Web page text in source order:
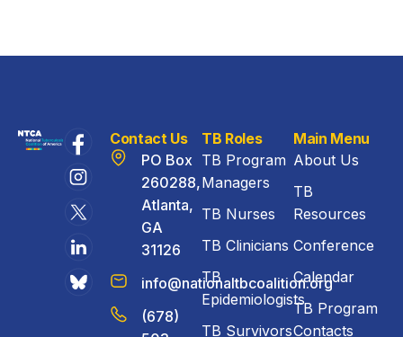
Contact Us
PO Box
260288,
Atlanta,
GA
31126
info@nationaltbcoalition.org
(678)
TB Roles
TB Program
Managers
TB Nurses
TB Clinicians
TB
Epidemiologists
TB Survivors
Main Menu
About Us
TB
Resources
Conference
Calendar
TB Program
Contacts